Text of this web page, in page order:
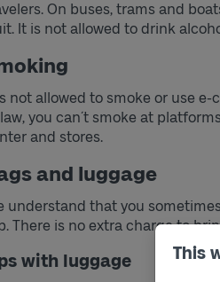
This
On buses, trams and
It is not allowed to drink
not allowed to smoke or use
you can´t smoke at
and stores.
and luggage
understand that you
There is no extra charge to
with luggage